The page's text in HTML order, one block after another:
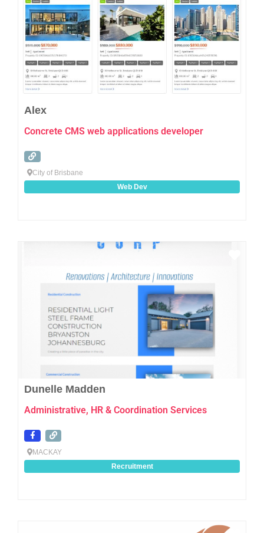
Alex
Concrete CMS web applications developer
City of Brisbane
Web Dev
Dunelle Madden
Administrative, HR & Coordination Services
MACKAY
Recruitment